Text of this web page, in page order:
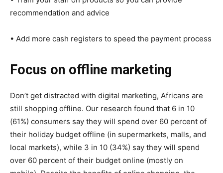
recommendation and advice
• Add more cash registers to speed the payment process
Focus on offline marketing
Don’t get distracted with digital marketing, Africans are
still shopping offline. Our research found that 6 in 10
(61%) consumers say they will spend over 60 percent of
their holiday budget offline (in supermarkets, malls, and
local markets), while 3 in 10 (34%) say they will spend
over 60 percent of their budget online (mostly on